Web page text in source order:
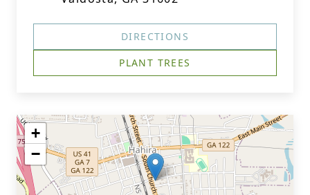
DIRECTIONS
PLANT TREES
+
−